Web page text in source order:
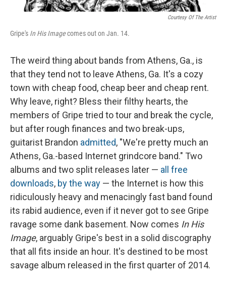
Courtesy Of The Artist
Gripe's In His Imagecomes out on Jan. 14.
The weird thing about bands from Athens, Ga., is
that they tend not to leave Athens, Ga. It's a cozy
town with cheap food, cheap beer and cheap rent.
Why leave, right? Bless their filthy hearts, the
members of Gripe tried to tour and break the cycle,
but after rough finances and two break-ups,
guitarist Brandon admitted, "We're pretty much an
Athens, Ga.-based Internet grindcore band." Two
albums and two split releases later — all free
downloads, by the way — the Internet is how this
ridiculously heavy and menacingly fast band found
its rabid audience, even if it never got to see Gripe
ravage some dank basement. Now comes In His
Image, arguably Gripe's best in a solid discography
that all fits inside an hour. It's destined to be most
savage album released in the first quarter of 2014.